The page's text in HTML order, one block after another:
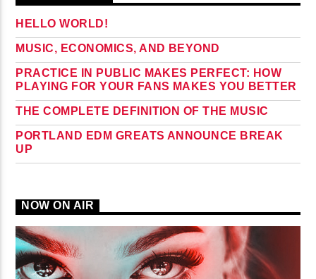
HELLO WORLD!
MUSIC, ECONOMICS, AND BEYOND
PRACTICE IN PUBLIC MAKES PERFECT: HOW
PLAYING FOR YOUR FANS MAKES YOU BETTER
THE COMPLETE DEFINITION OF THE MUSIC
PORTLAND EDM GREATS ANNOUNCE BREAK
UP
NOW ON AIR